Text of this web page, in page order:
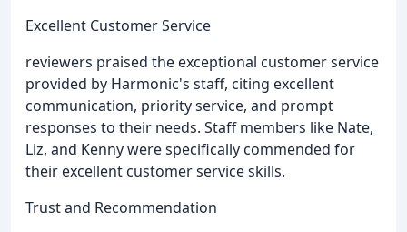
Excellent Customer Service
reviewers praised the exceptional customer service
provided by Harmonic's staff, citing excellent
communication, priority service, and prompt
responses to their needs. Staff members like Nate,
Liz, and Kenny were specifically commended for
their excellent customer service skills.
Trust and Recommendation